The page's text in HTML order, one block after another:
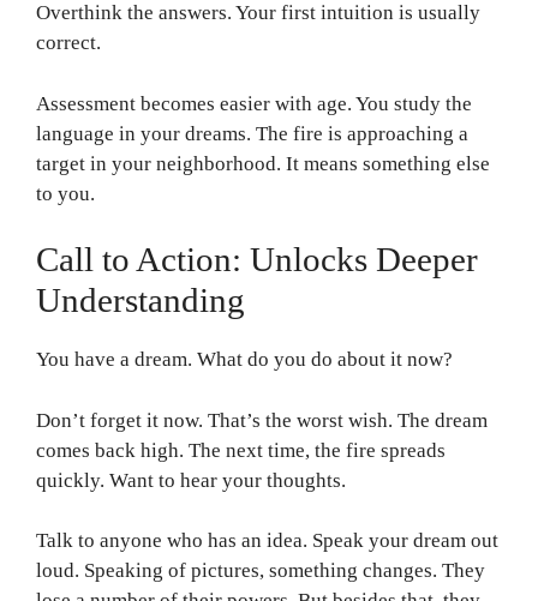
Overthink the answers. Your first intuition is usually
correct.
Assessment becomes easier with age. You study the
language in your dreams. The fire is approaching a
target in your neighborhood. It means something else
to you.
Call to Action: Unlocks Deeper
Understanding
You have a dream. What do you do about it now?
Don’t forget it now. That’s the worst wish. The dream
comes back high. The next time, the fire spreads
quickly. Want to hear your thoughts.
Talk to anyone who has an idea. Speak your dream out
loud. Speaking of pictures, something changes. They